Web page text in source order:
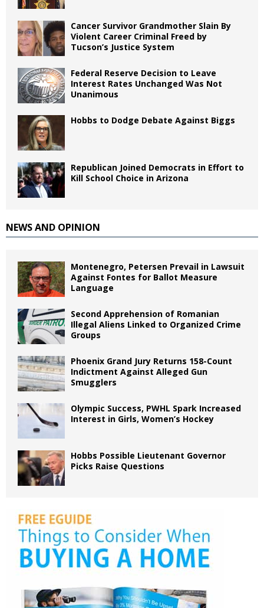
Cancer Survivor Grandmother Slain By
Violent Career Criminal Freed by
Tucson’s Justice System
Federal Reserve Decision to Leave
Interest Rates Unchanged Was Not
Unanimous
Hobbs to Dodge Debate Against Biggs
Republican Joined Democrats in Effort to
Kill School Choice in Arizona
NEWS AND OPINION
Montenegro, Petersen Prevail in Lawsuit
Against Fontes for Ballot Measure
Language
Second Apprehension of Romanian
Illegal Aliens Linked to Organized Crime
Groups
Phoenix Grand Jury Returns 158-Count
Indictment Against Alleged Gun
Smugglers
Olympic Success, PWHL Spark Increased
Interest in Girls, Women’s Hockey
Hobbs Possible Lieutenant Governor
Picks Raise Questions